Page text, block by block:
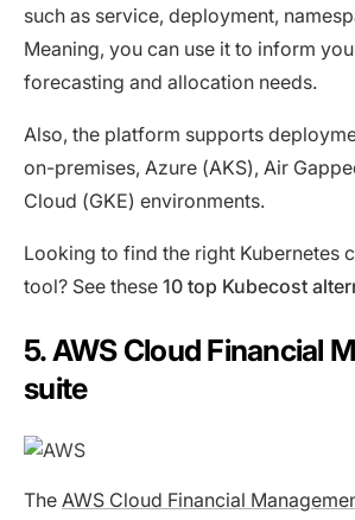
such as service, deployment,
Meaning, you can use it to inform
forecasting and allocation needs.
Also, the platform supports
on-premises, Azure (AKS), Air
Cloud (GKE) environments.
Looking to find the right Kubernetes
tool? See these 10 top Kubecost
5. AWS Cloud Financial
suite
The AWS Cloud Financial